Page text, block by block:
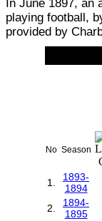
In June 1897,
playing football,
provided by
No Season
1.
1893-
1894
2.
1894-
1895